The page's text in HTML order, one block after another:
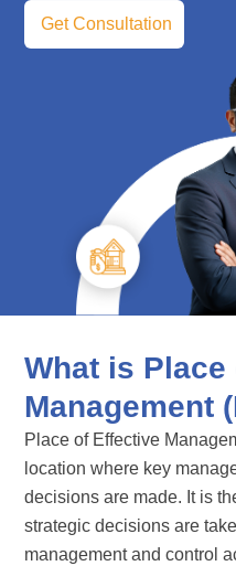
Get Consultation
What is
Management
Place of Effective
location where key
decisions are made. It is
strategic decisions are
management and control